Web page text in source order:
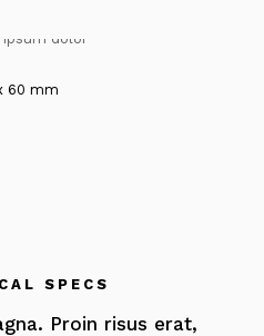
60 mm
SPECS
Proin risus erat,